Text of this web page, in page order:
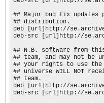
## Major bug fix
## distribution.
deb [url]http://
deb-src [url]http://
## N.B. software from this
## team, and may not
## your rights to use
## universe WILL NOT
## team.
deb [url]http://
deb-src [url]http://